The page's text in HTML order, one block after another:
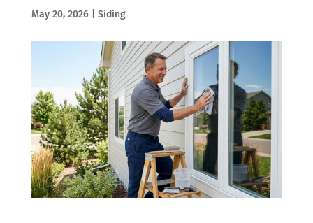
May 20, 2026| Siding